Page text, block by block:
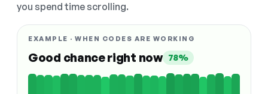
you spend time scrolling.
EXAMPLE · WHEN CODES ARE WORKING
Good chance right now 78%